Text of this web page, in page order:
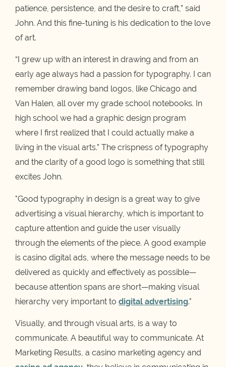
patience, persistence, and the desire to craft,” said
John. And this fine-tuning is his dedication to the love
of art.
“I grew up with an interest in drawing and from an
early age always had a passion for typography. I can
remember drawing band logos, like Chicago and
Van Halen, all over my grade school notebooks. In
high school we had a graphic design program
where I first realized that I could actually make a
living in the visual arts.” The crispness of typography
and the clarity of a good logo is something that still
excites John.
"Good typography in design is a great way to give
advertising a visual hierarchy, which is important to
capture attention and guide the user visually
through the elements of the piece. A good example
is casino digital ads, where the message needs to be
delivered as quickly and effectively as possible—
because attention spans are short—making visual
hierarchy very important to digital advertising."
Visually, and through visual arts, is a way to
communicate. A beautiful way to communicate. At
Marketing Results, a casino marketing agency and